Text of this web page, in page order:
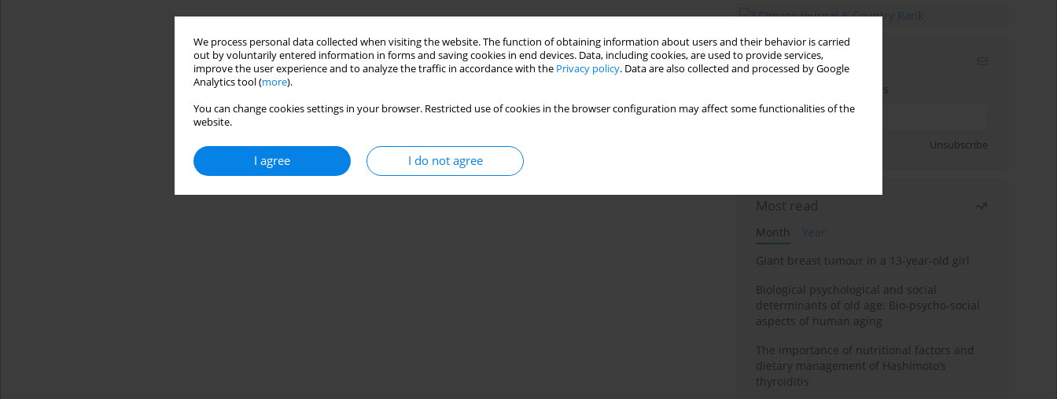
We process personal data collected when visiting the website. The function of obtaining information about users and their behavior is carried
out by voluntarily entered information in forms and saving cookies in end devices. Data, including cookies, are used to provide services,
improve the user experience and to analyze the traffic in accordance with the Privacy policy. Data are also collected and processed by Google
Analytics tool (more).
You can change cookies settings in your browser. Restricted use of cookies in the browser configuration may affect some functionalities of the
website.
I agree I do not agree
Email alerts
Enter your email address
Unsubscribe
Most read
Month
Year
Giant breast tumour in a 13-year-old girl
Biological psychological and social
determinants of old age: Bio-psycho-social
aspects of human aging
The importance of nutritional factors and
dietary management of Hashimoto’s
thyroiditis